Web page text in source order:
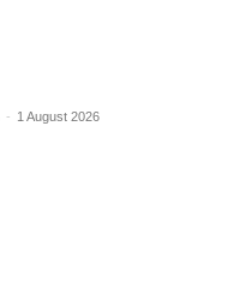
- 1 August 2026